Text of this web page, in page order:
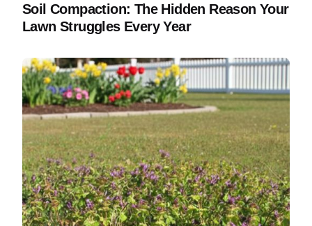
Soil Compaction: The Hidden Reason Your
Lawn Struggles Every Year